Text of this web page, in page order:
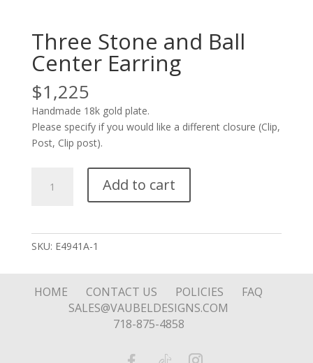
Three Stone and Ball
Center Earring
$1,225
Handmade 18k gold plate.
Please specify if you would like a different closure (Clip,
Post, Clip post).
Stone
Add to cart
SKU: E4941A-1
HOME CONTACT US POLICIES
FAQ
SALES@VAUBELDESIGNS.COM
718-875-4858